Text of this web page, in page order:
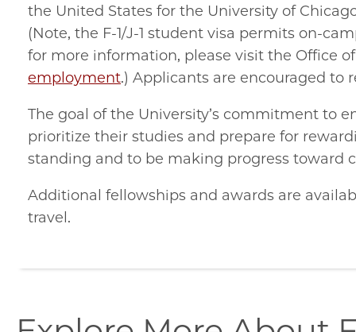
the United States for the University of
(Note, the F-1/J-1 student visa permits on-
for more information, please visit the Office
employment.) Applicants are encouraged to
The goal of the University’s commitment to
prioritize their studies and prepare for
standing and to be making progress toward
Additional fellowships and awards are
travel.
explore-